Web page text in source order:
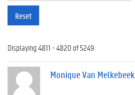
Reset
Displaying 4811 - 4820 of 5249
Monique Van Melkebeek